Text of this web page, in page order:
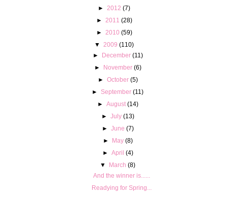
► 2012 (7)
►
2011 (28)
►
2010 (59)
▼
2009 (110)
► December (11)
► November (6)
► October (5)
►September (11)
► August (14)
► July (13)
► June (7)
► May (8)
► April (4)
▼
March (8)
And the winner is......
Readying for Spring...